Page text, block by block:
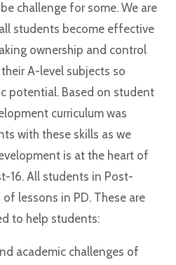
challenge for some. We are
students become effective
ownership and control
A-level subjects so
potential. Based on student
curriculum was
with these skills as we
is at the heart of
16. All students in Post-
lessons in PD. These are
to help students:
academic challenges of